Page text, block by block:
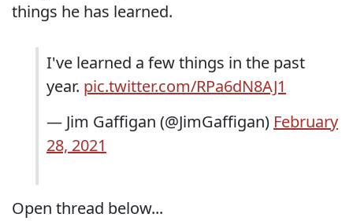
things he has learned.
I've learned a few things in the past
year. pic.twitter.com/RPa6dN8AJ1
— Jim Gaffigan (@JimGaffigan) February
28, 2021
Open thread below...